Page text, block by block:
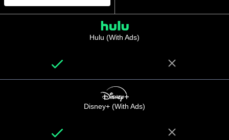
Hulu (With Ads)
Disney+ (With Ads)